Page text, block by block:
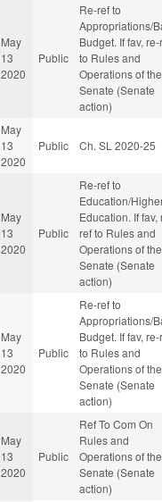
May
13
2020
Public
Re-ref to
Appropriations/
Budget. If fav,
to Rules and
Operations of the
Senate (Senate
action)
May
13
2020
Public Ch. SL 2020-25
May
13
2020
Public
Re-ref to
Education/
Education. If fav,
ref to Rules and
Operations of the
Senate (Senate
action)
May
13
2020
Public
Re-ref to
Appropriations/
Budget. If fav,
to Rules and
Operations of the
Senate (Senate
action)
May
13
2020
Public
Ref To Com On
Rules and
Operations of the
Senate (Senate
action)